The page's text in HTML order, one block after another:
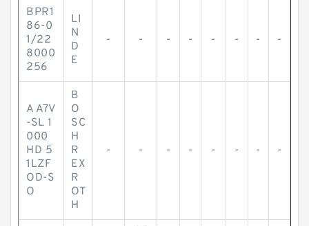
BPR1
86-0
1/22
8000
256
LI
N
D
E
- - - - - - - -
A A7V
-SL 1
000
HD 5
1LZF
OD-S
O
B
O
SC
H
R
EX
R
OT
H
- - - - - - - -